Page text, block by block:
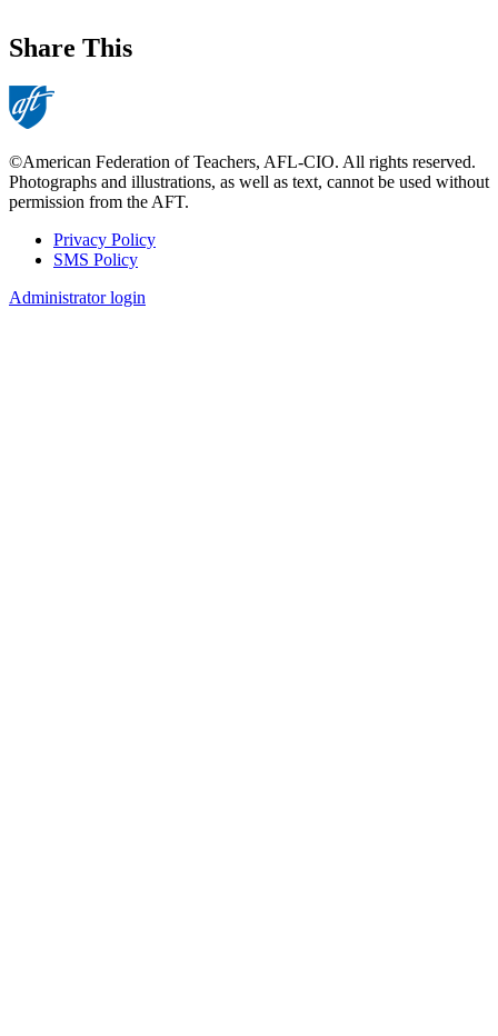
Share This
©American Federation of Teachers, AFL-CIO. All rights reserved.
Photographs and illustrations, as well as text, cannot be used without
permission from the AFT.
Footer
Privacy Policy
SMS Policy
Administrator login